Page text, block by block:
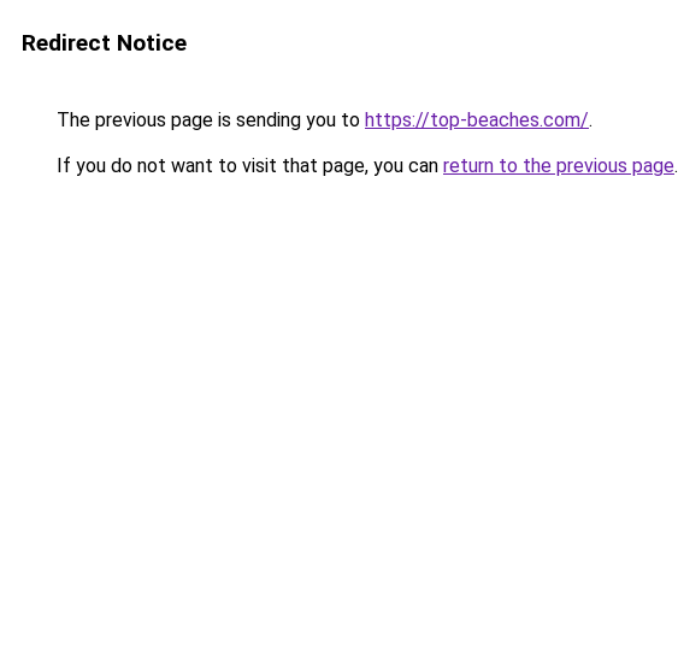
Redirect Notice
The previous page is sending you to https://top-beaches.com/.
If you do not want to visit that page, you can return to the previous page.